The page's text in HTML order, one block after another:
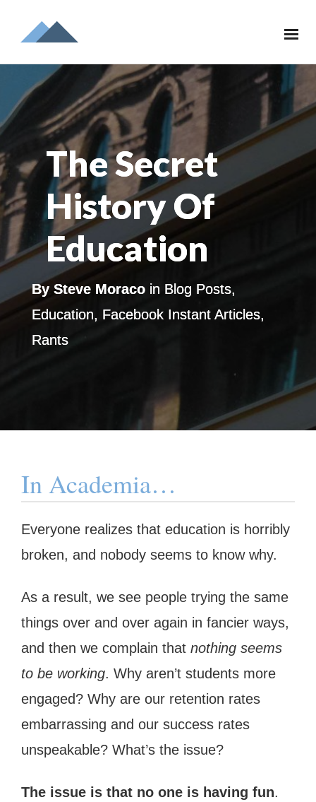
The Secret
History Of
Education
By Steve Moracoin Blog Posts,
Education, Facebook Instant Articles,
Rants
In Academia…
Everyone realizes that education is horribly
broken, and nobody seems to know why.
As a result, we see people trying the same
things over and over again in fancier ways,
and then we complain that nothing seems
to be working. Why aren’t students more
engaged? Why are our retention rates
embarrassing and our success rates
unspeakable? What’s the issue?
The issue is that no one is having fun.